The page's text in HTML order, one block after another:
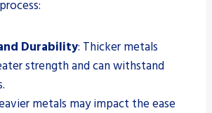
Durability: Thicker metals
strength and can withstand
metals may impact the ease